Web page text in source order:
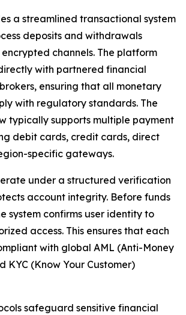
a streamlined transactional system
deposits and withdrawals
channels. The platform
with partnered financial
ensuring that all monetary
with regulatory standards. The
typically supports multiple payment
debit cards, credit cards, direct
specific gateways.
under a structured verification
account integrity. Before funds
system confirms user identity to
access. This ensures that each
with global AML (Anti-Money
KYC (Know Your Customer)
safeguard sensitive financial